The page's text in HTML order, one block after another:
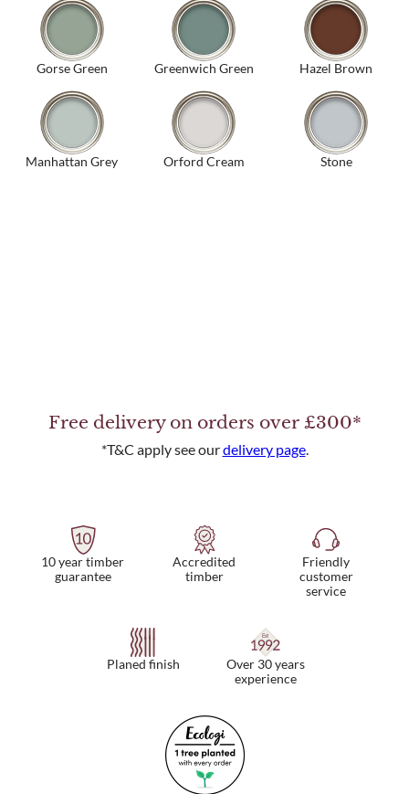
Gorse Green Greenwich Green Hazel Brown
Manhattan Grey Orford Cream Stone
Free delivery on orders over £300*
*T&C apply see ourdelivery page.
10 year timber
guarantee
Accredited
timber
Friendly
customer
service
Planed finish
Over 30 years
experience